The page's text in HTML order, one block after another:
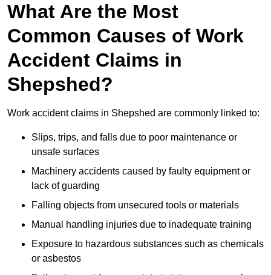
What Are the Most
Common Causes of Work
Accident Claims in
Shepshed?
Work accident claims in Shepshed are commonly linked to:
Slips, trips, and falls due to poor maintenance or
unsafe surfaces
Machinery accidents caused by faulty equipment or
lack of guarding
Falling objects from unsecured tools or materials
Manual handling injuries due to inadequate training
Exposure to hazardous substances such as chemicals
or asbestos